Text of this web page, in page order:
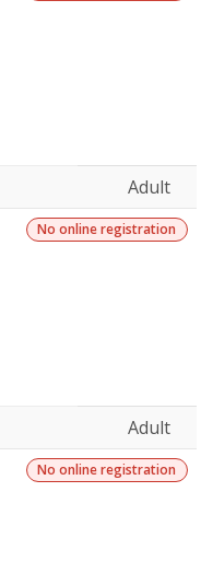
Adult
No online registration
Adult
No online registration